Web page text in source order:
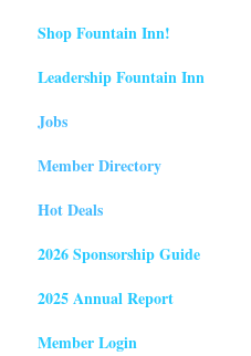
Shop Fountain Inn!
Leadership Fountain Inn
Jobs
Member Directory
Hot Deals
2026 Sponsorship Guide
2025 Annual Report
Member Login